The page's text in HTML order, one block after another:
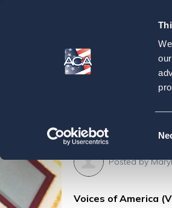
WHO
Home
Posted by
Voices of America